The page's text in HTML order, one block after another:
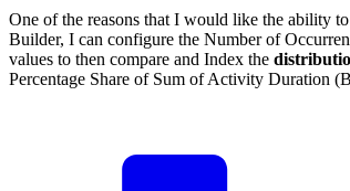
One of the reasons that I would like the ability
Builder, I can configure the Number of
values to then compare and Index the
Percentage Share of Sum of Activity Duration